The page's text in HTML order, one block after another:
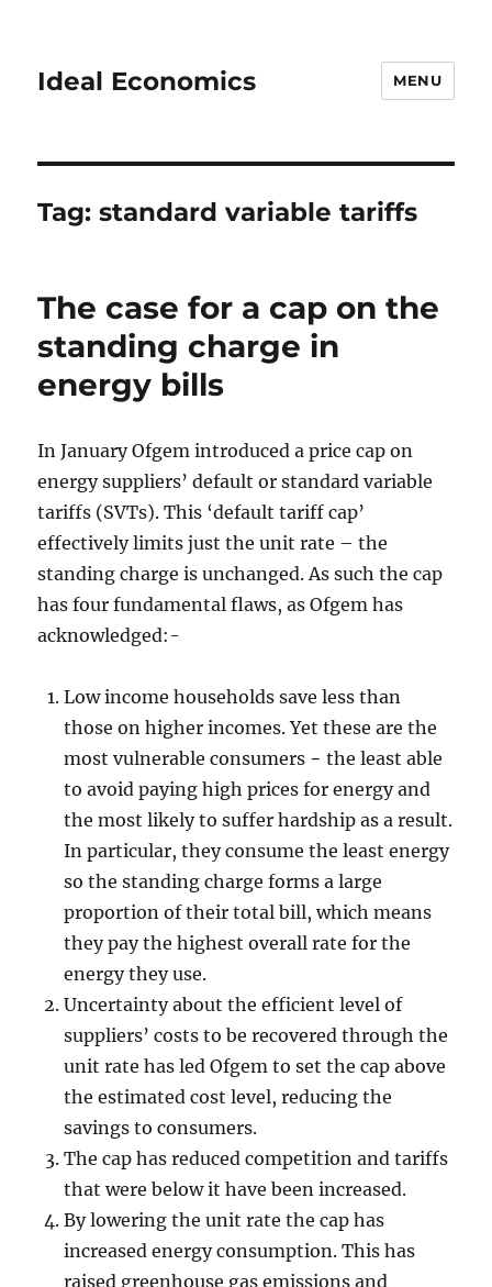
Ideal Economics MENU
Tag:standard variable tariffs
The case for a cap on the
standing charge in
energy bills
In January Ofgem introduced a price cap on
energy suppliers’ default or standard variable
tariffs (SVTs). This ‘default tariff cap’
effectively limits just the unit rate – the
standing charge is unchanged. As such the cap
has four fundamental flaws, as Ofgem has
acknowledged:-
Low income households save less than
those on higher incomes. Yet these are the
most vulnerable consumers − the least able
to avoid paying high prices for energy and
the most likely to suffer hardship as a result.
In particular, they consume the least energy
so the standing charge forms a large
proportion of their total bill, which means
they pay the highest overall rate for the
energy they use.
Uncertainty about the efficient level of
suppliers’ costs to be recovered through the
unit rate has led Ofgem to set the cap above
the estimated cost level, reducing the
savings to consumers.
The cap has reduced competition and tariffs
that were below it have been increased.
By lowering the unit rate the cap has
increased energy consumption. This has
raised greenhouse gas emissions and